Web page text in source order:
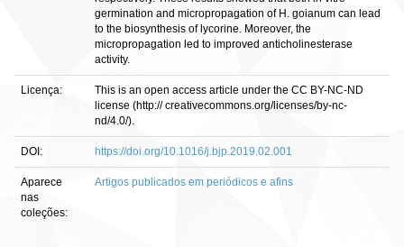
germination and micropropagation of H. goianum can lead
to the biosynthesis of lycorine. Moreover, the
micropropagation led to improved anticholinesterase
activity.
Licença:
This is an open access article under the CC BY-NC-ND
license (http:// creativecommons.org/licenses/by-nc-
nd/4.0/).
DOI: https://doi.org/10.1016/j.bjp.2019.02.001
Aparece
nas
coleções:
Artigos publicados em periódicos e afins